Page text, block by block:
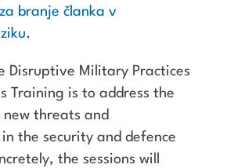
branje članka v
Disruptive Military Practices
Training is to address the
threats and
the security and defence
the sessions will